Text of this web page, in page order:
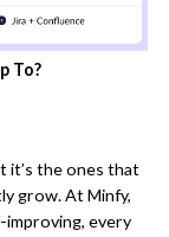
To?
it’s the ones that
grow. At Minfy,
improving, every